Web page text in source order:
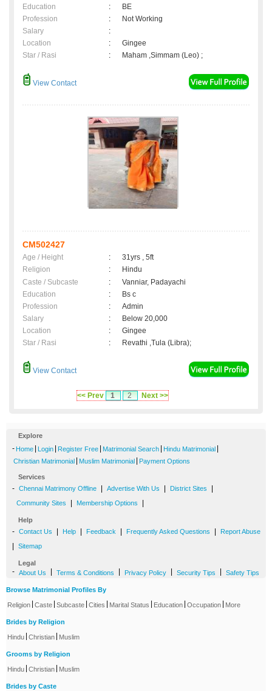
Education
:
BE
Profession
:
Not Working
Salary
:
Location
:
Gingee
Star / Rasi
: Maham ,Simmam (Leo) ;
View Contact
CM502427
Age / Height :
31yrs , 5ft
Religion
:
Hindu
Caste / Subcaste
:
Vanniar, Padayachi
Education
:
Bs c
Profession
:
Admin
Salary
:
Below 20,000
Location
:
Gingee
Star / Rasi
: Revathi ,Tula (Libra);
View Contact
<< Prev 1 2 Next >>
Explore
- Home Login Register Free Matrimonial Search Hindu Matrimonial
Christian Matrimonial Muslim Matrimonial Payment Options
Services
- Chennai Matrimony Offline Advertise With Us District Sites
Community Sites Membership Options
Help
- Contact Us Help Feedback Frequently Asked Questions Report Abuse
Sitemap
Legal
- About Us Terms & Conditions Privacy Policy Security Tips Safety Tips
Browse Matrimonial Profiles By
Religion Caste Subcaste Cities Marital Status Education Occupation More
Brides by Religion
Hindu Christian Muslim
Grooms by Religion
Hindu Christian Muslim
Brides by Caste